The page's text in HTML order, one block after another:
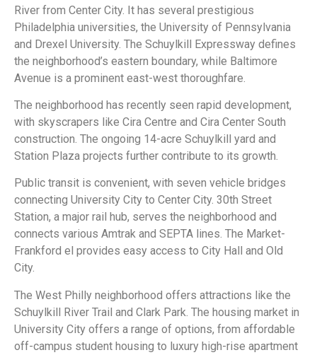
River from Center City. It has several prestigious
Philadelphia universities, the University of Pennsylvania
and Drexel University. The Schuylkill Expressway defines
the neighborhood’s eastern boundary, while Baltimore
Avenue is a prominent east-west thoroughfare.
The neighborhood has recently seen rapid development,
with skyscrapers like Cira Centre and Cira Center South
construction. The ongoing 14-acre Schuylkill yard and
Station Plaza projects further contribute to its growth.
Public transit is convenient, with seven vehicle bridges
connecting University City to Center City. 30th Street
Station, a major rail hub, serves the neighborhood and
connects various Amtrak and SEPTA lines. The Market-
Frankford el provides easy access to City Hall and Old
City.
The West Philly neighborhood offers attractions like the
Schuylkill River Trail and Clark Park. The housing market in
University City offers a range of options, from affordable
off-campus student housing to luxury high-rise apartment